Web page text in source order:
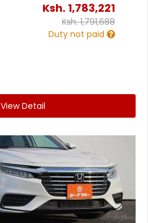
Ksh. 1,783,221
Ksh.1,791,688
Duty not paid
View Detail